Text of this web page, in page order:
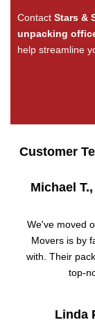
Contact Stars &
unpacking
help streamline
Customer
Michael
We've moved
Movers is by
with. Their
top-
Linda